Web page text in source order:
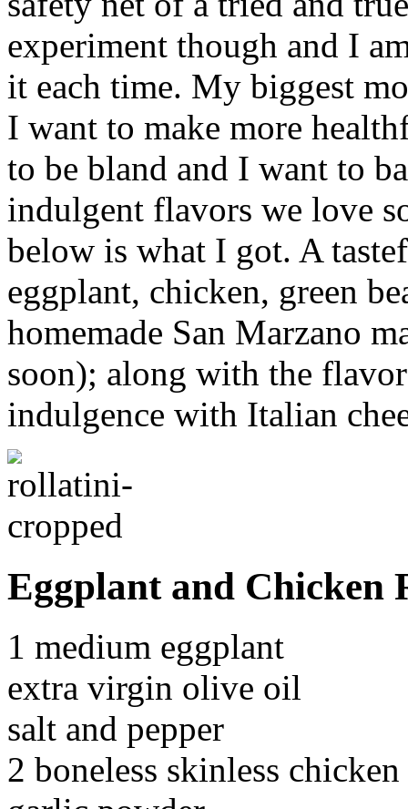
experiment though and I
it each time. My biggest
I want to make more
to be bland and I want to
indulgent flavors we love
below is what I got. A
eggplant, chicken, green
homemade San Marzano
soon); along with the
indulgence with Italian
Eggplant and Chicken
1 medium eggplant
extra virgin olive oil
salt and pepper
2 boneless skinless chicken